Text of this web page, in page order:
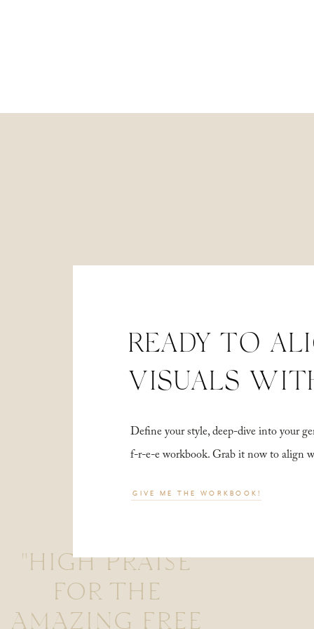
"HIGH PRAISE
FOR THE
AMAZING FREE
Define your style, deep-dive into your
f-r-e-e workbook. Grab it now to align
READY TO
VISUALS
GIVE ME THE WORKBOOK!